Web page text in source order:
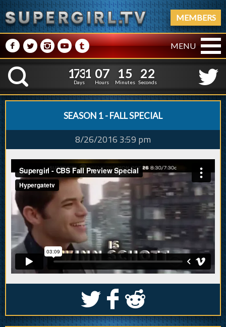
MEMBERS
M NPRQ MENU
K
1
1
7
7
3
3
1
1
Days
0
0
7
7
Hours
1
1
5
5
Minutes
2
1
3
2
Seconds
SEASON 1 - FALL SPECIAL
8/26/2016 3:59 pm
S k j